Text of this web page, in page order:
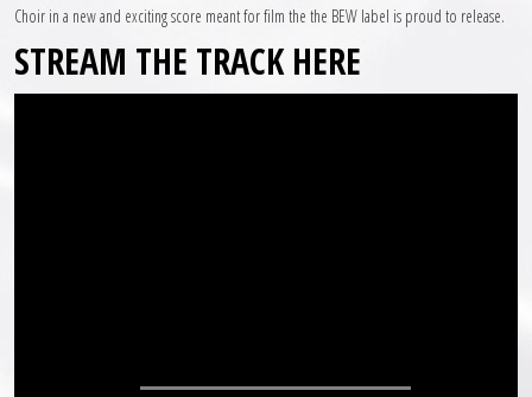
Choir in a new and exciting score meant for film the the BEW label is proud to release.
STREAM THE TRACK HERE